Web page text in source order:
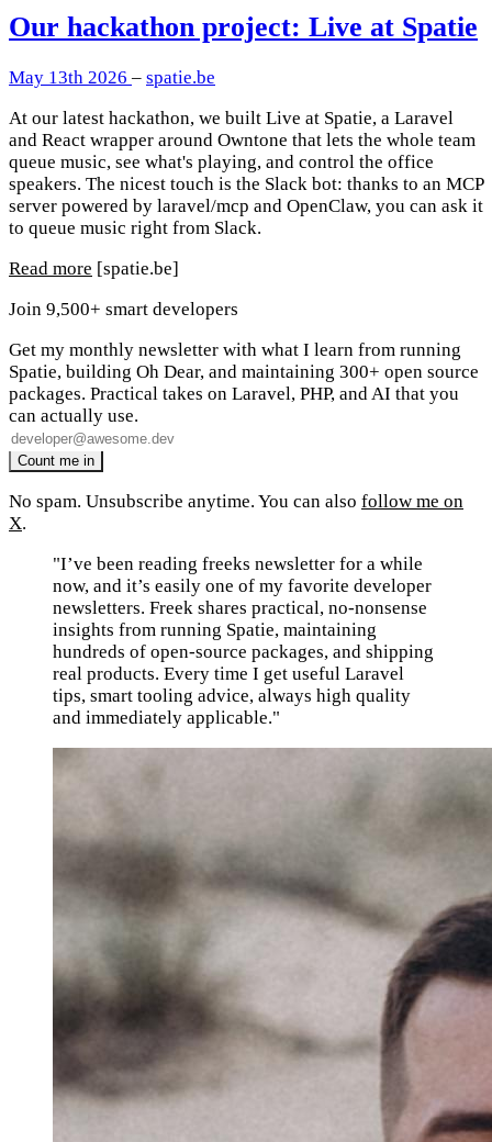
Our hackathon project: Live at Spatie
May 13th 2026 – spatie.be
At our latest hackathon, we built Live at Spatie, a Laravel
and React wrapper around Owntone that lets the whole team
queue music, see what's playing, and control the office
speakers. The nicest touch is the Slack bot: thanks to an MCP
server powered by laravel/mcp and OpenClaw, you can ask it
to queue music right from Slack.
Read more [spatie.be]
Join 9,500+ smart developers
Get my monthly newsletter with what I learn from running
Spatie, building Oh Dear, and maintaining 300+ open source
packages. Practical takes on Laravel, PHP, and AI that you
can actually use.
No spam. Unsubscribe anytime. You can also follow me on
X.
"I’ve been reading freeks newsletter for a while
now, and it’s easily one of my favorite developer
newsletters. Freek shares practical, no-nonsense
insights from running Spatie, maintaining
hundreds of open-source packages, and shipping
real products. Every time I get useful Laravel
tips, smart tooling advice, always high quality
and immediately applicable."